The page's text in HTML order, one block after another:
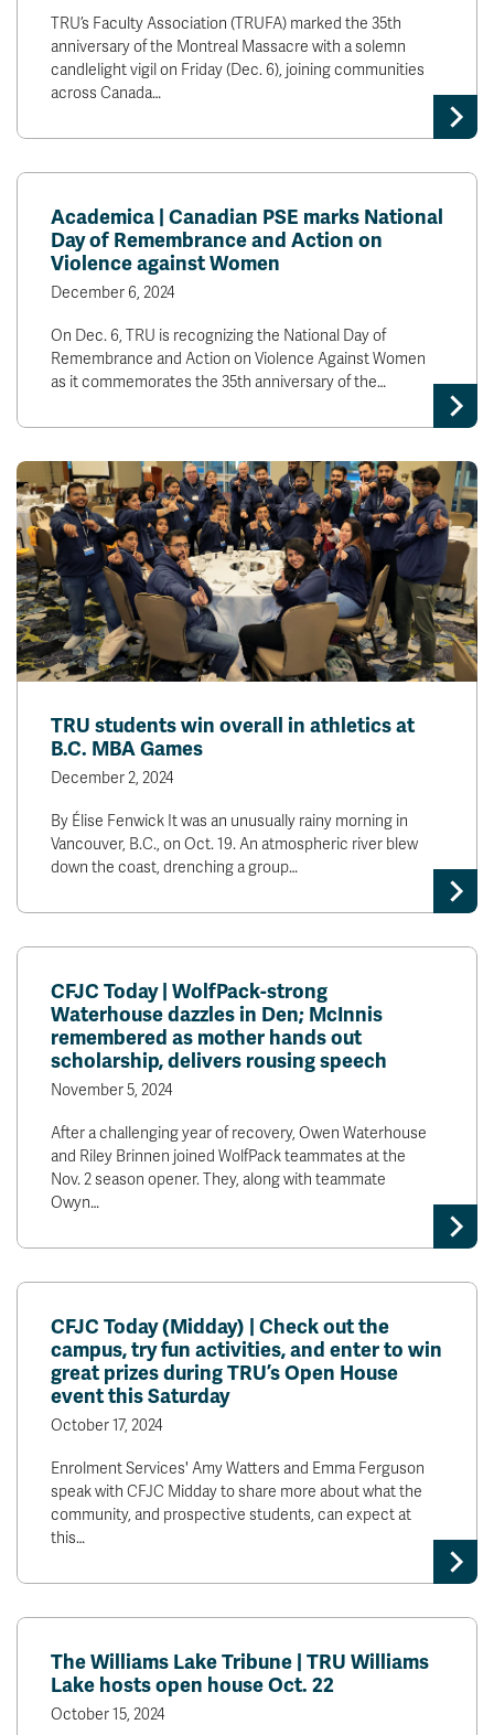
TRU’s Faculty Association (TRUFA) marked the 35th
anniversary of the Montreal Massacre with a solemn
candlelight vigil on Friday (Dec. 6), joining communities
across Canada…
Academica | Canadian PSE marks National
Day of Remembrance and Action on
Violence against Women
December 6, 2024
On Dec. 6, TRU is recognizing the National Day of
Remembrance and Action on Violence Against Women
as it commemorates the 35th anniversary of the…
TRU students win overall in athletics at
B.C. MBA Games
December 2, 2024
By Élise Fenwick It was an unusually rainy morning in
Vancouver, B.C., on Oct. 19. An atmospheric river blew
down the coast, drenching a group…
CFJC Today | WolfPack-strong
Waterhouse dazzles in Den; McInnis
remembered as mother hands out
scholarship, delivers rousing speech
November 5, 2024
After a challenging year of recovery, Owen Waterhouse
and Riley Brinnen joined WolfPack teammates at the
Nov. 2 season opener. They, along with teammate
Owyn…
CFJC Today (Midday) | Check out the
campus, try fun activities, and enter to win
great prizes during TRU’s Open House
event this Saturday
October 17, 2024
Enrolment Services' Amy Watters and Emma Ferguson
speak with CFJC Midday to share more about what the
community, and prospective students, can expect at
this…
The Williams Lake Tribune | TRU Williams
Lake hosts open house Oct. 22
October 15, 2024